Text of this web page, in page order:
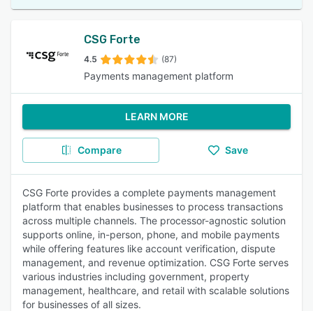
CSG Forte
4.5 (87)
Payments management platform
LEARN MORE
Compare Save
CSG Forte provides a complete payments management
platform that enables businesses to process transactions
across multiple channels. The processor-agnostic solution
supports online, in-person, phone, and mobile payments
while offering features like account verification, dispute
management, and revenue optimization. CSG Forte serves
various industries including government, property
management, healthcare, and retail with scalable solutions
for businesses of all sizes.